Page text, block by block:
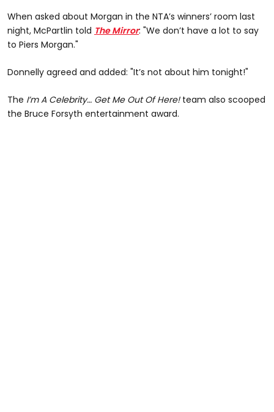
When asked about Morgan in the NTA’s winners’ room last
night, McPartlin told The Mirror: "We don’t have a lot to say
to Piers Morgan."
Donnelly agreed and added: "It’s not about him tonight!"
The I’m A Celebrity… Get Me Out Of Here!team also scooped
the Bruce Forsyth entertainment award.